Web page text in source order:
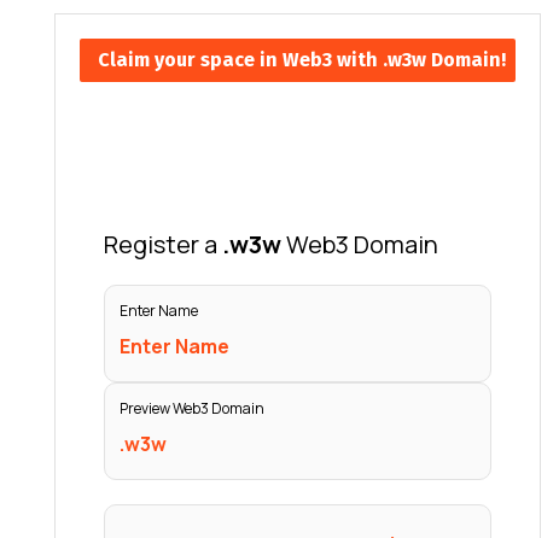
Claim your space in Web3 with .w3w Domain!